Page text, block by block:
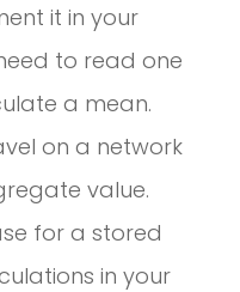
it in your
to read one
a mean.
on a network
value.
for a stored
in your